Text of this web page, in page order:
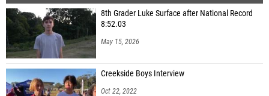
8th Grader Luke Surface after National Record
8:52.03
May 15, 2026
Creekside Boys Interview
Oct 22, 2022